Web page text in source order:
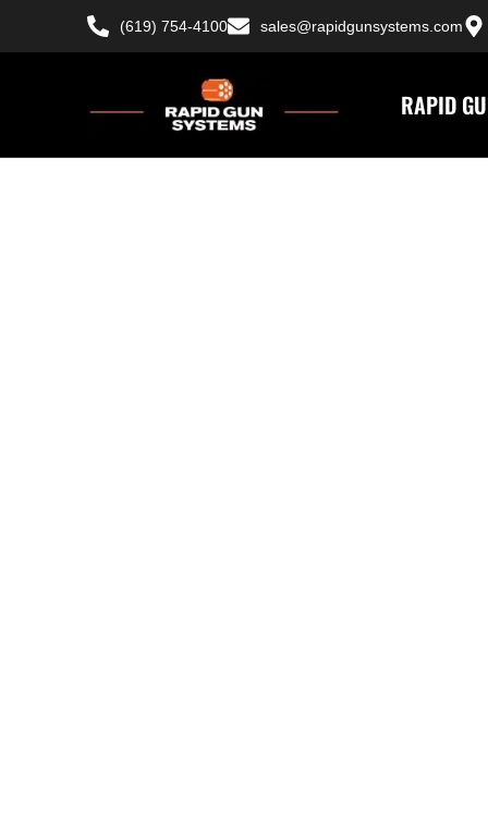
(619) 754-4100 sales@rapidgunsystems.com
RAPID